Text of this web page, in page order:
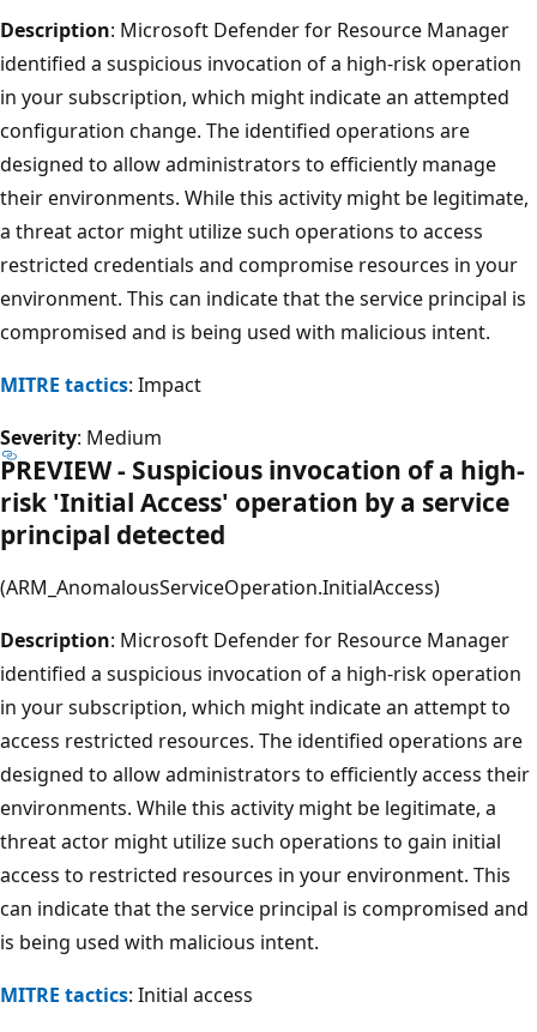
Description: Microsoft Defender for Resource Manager
identified a suspicious invocation of a high-risk operation
in your subscription, which might indicate an attempted
configuration change. The identified operations are
designed to allow administrators to efficiently manage
their environments. While this activity might be legitimate,
a threat actor might utilize such operations to access
restricted credentials and compromise resources in your
environment. This can indicate that the service principal is
compromised and is being used with malicious intent.
MITRE tactics: Impact
Severity: Medium
PREVIEW - Suspicious invocation of a high-
risk 'Initial Access' operation by a service
principal detected
(ARM_AnomalousServiceOperation.InitialAccess)
Description: Microsoft Defender for Resource Manager
identified a suspicious invocation of a high-risk operation
in your subscription, which might indicate an attempt to
access restricted resources. The identified operations are
designed to allow administrators to efficiently access their
environments. While this activity might be legitimate, a
threat actor might utilize such operations to gain initial
access to restricted resources in your environment. This
can indicate that the service principal is compromised and
is being used with malicious intent.
MITRE tactics: Initial access